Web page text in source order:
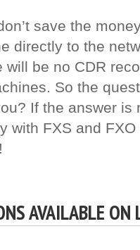
save the
directly to the
be no CDR
So the
If the answer is
with FXS and FXO
AVAILABLE ON